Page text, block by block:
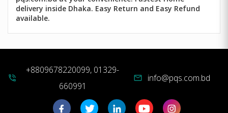
delivery inside Dhaka. Easy Return and Easy Refund
available.
phone_in_talk
+8809678220099, 01329-
660991
mail info@pqs.com.bd